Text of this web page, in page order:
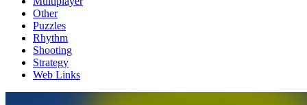
Other
Puzzles
Rhythm
Shooting
Strategy
Web Links